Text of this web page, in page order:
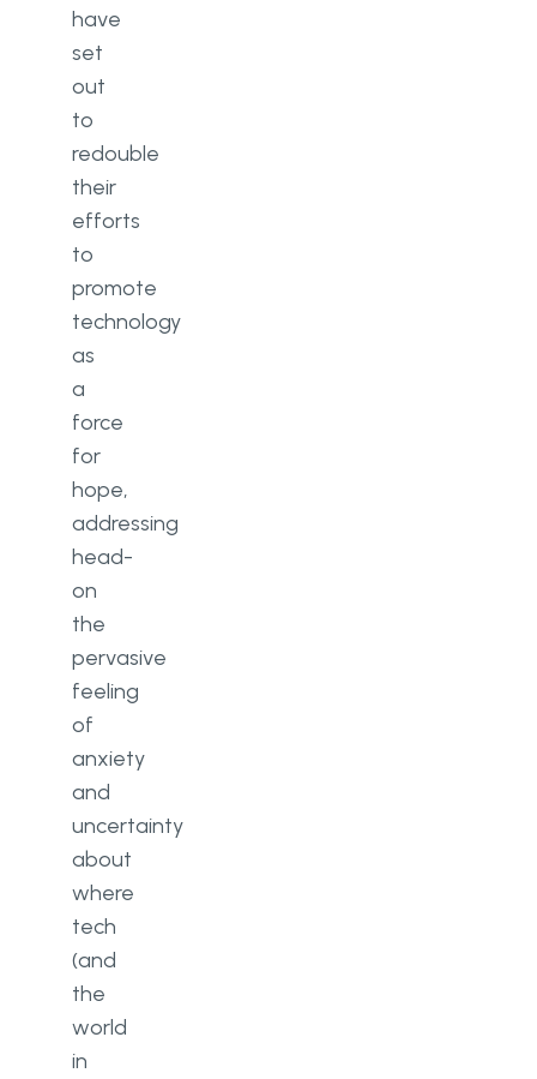
have
set
out
to
redouble
their
efforts
to
promote
technology
as
a
force
for
hope,
addressing
head-
on
the
pervasive
feeling
of
anxiety
and
uncertainty
about
where
tech
(and
the
world
in